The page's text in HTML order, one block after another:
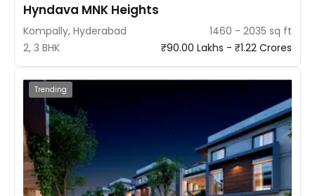
Hyndava MNK Heights
Kompally, Hyderabad
1460 - 2035 sq ft
2, 3 BHK
₹90.00 Lakhs - ₹1.22 Crores
Trending